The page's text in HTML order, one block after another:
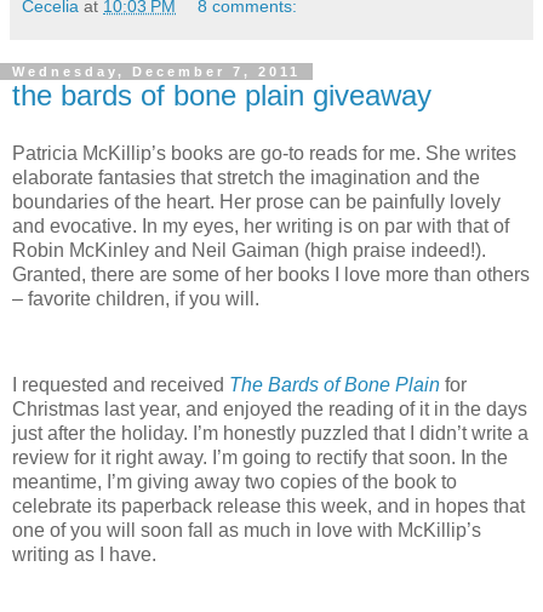
Cecelia at 10:03 PM 8 comments:
Wednesday, December 7, 2011
the bards of bone plain giveaway
Patricia McKillip’s books are go-to reads for me. She writes
elaborate fantasies that stretch the imagination and the
boundaries of the heart. Her prose can be painfully lovely
and evocative. In my eyes, her writing is on par with that of
Robin McKinley and Neil Gaiman (high praise indeed!).
Granted, there are some of her books I love more than others
– favorite children, if you will.
I requested and received The Bards of Bone Plain for
Christmas last year, and enjoyed the reading of it in the days
just after the holiday. I’m honestly puzzled that I didn’t write a
review for it right away. I’m going to rectify that soon. In the
meantime, I’m giving away two copies of the book to
celebrate its paperback release this week, and in hopes that
one of you will soon fall as much in love with McKillip’s
writing as I have.